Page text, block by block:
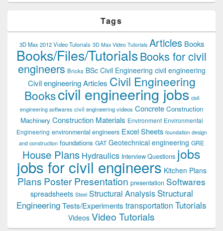
Tags
3D Max 2012 Video Tutorials 3D Max Video Tutorials Articles Books
Books/Files/TutorialsBooks for civil
engineers Bricks BSc Civil Engineering civil engineering
Civil engineering Articles Civil Engineering
Bookscivil engineering jobs civil
engineering softwares civil engineering videos Concrete Construction
Machinery Construction Materials Environment Environmental
Engineering environmental engineers Excel Sheets foundation design
and construction foundations GAT Geotechnical engineering GRE
House Plans Hydraulics Interview Questions jobs
jobs for civil engineers Kitchen Plans
Plans Poster Presentation presentation Softwares
spreadsheets Steel Structural Analysis Structural
EngineeringTests/Experiments transportation Tutorials
Videos Video Tutorials